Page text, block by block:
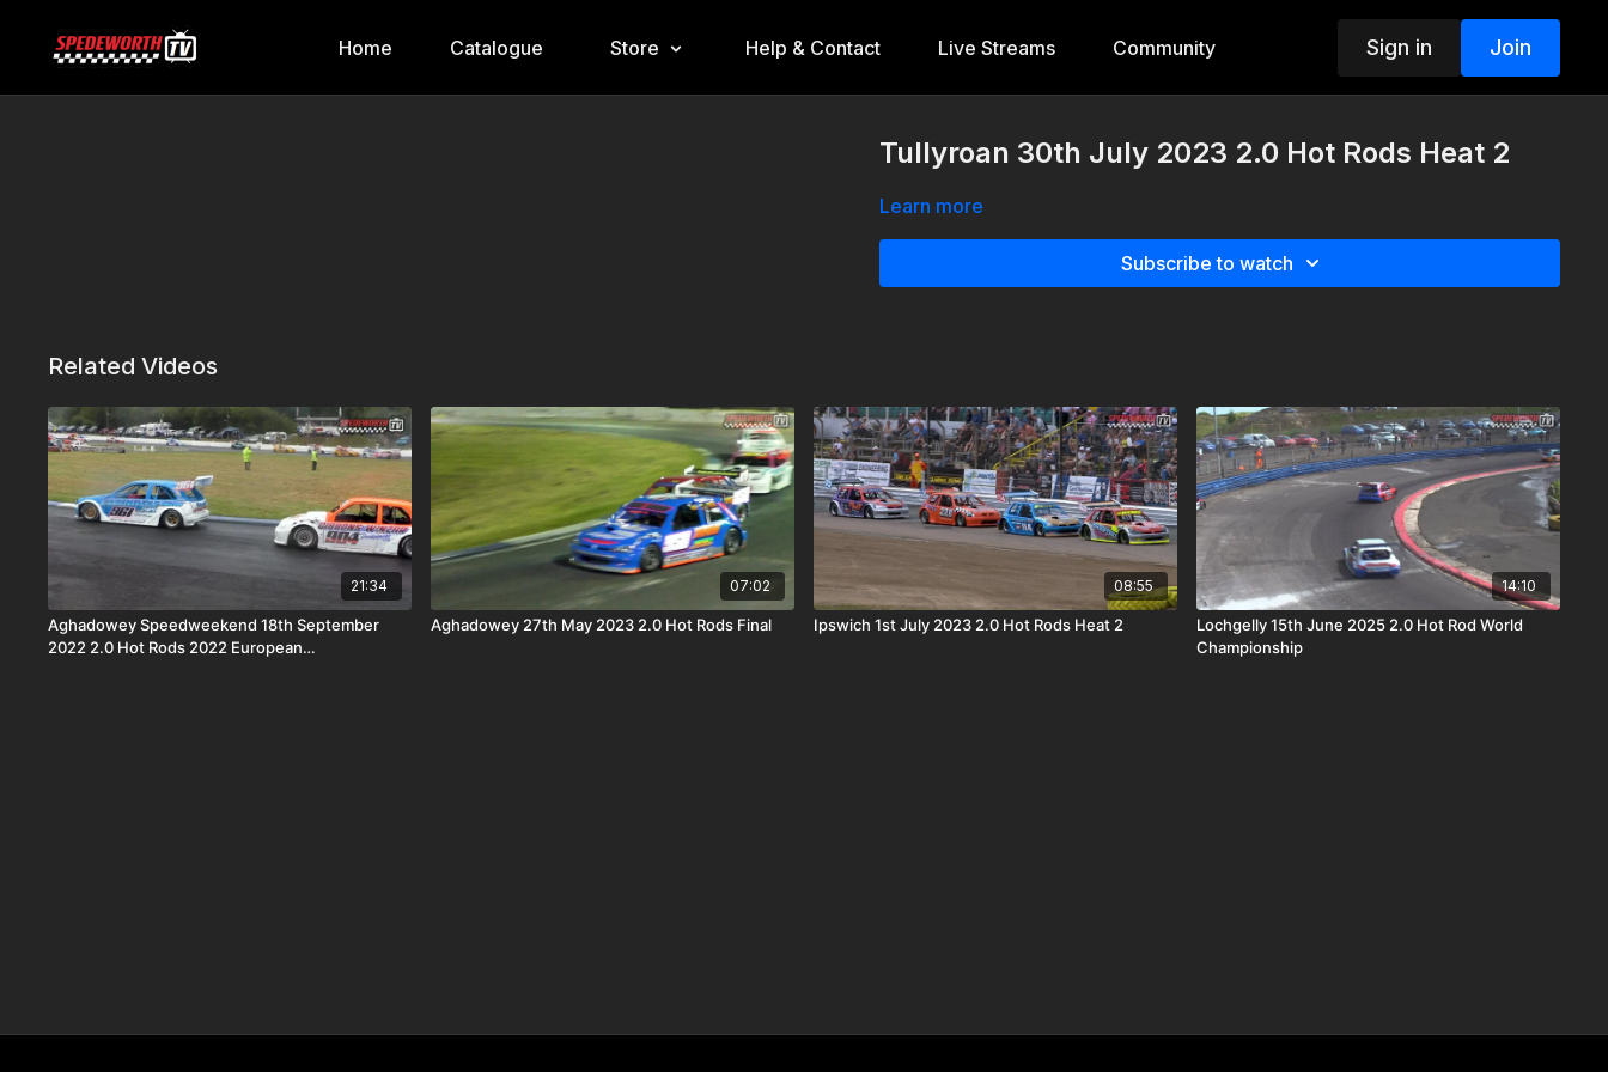
Home Catalogue Store Help & Contact Live Streams Community Sign in Join
Tullyroan 30th July 2023 2.0 Hot Rods Heat 2
Learn more
Subscribe to watch
Related Videos
21:34
Aghadowey Speedweekend 18th September
2022 2.0 Hot Rods 2022 European
07:02
Aghadowey 27th May 2023 2.0 Hot Rods Final
08:55
Ipswich 1st July 2023 2.0 Hot Rods Heat 2
14:10
Lochgelly 15th June 2025 2.0 Hot Rod World
Championship